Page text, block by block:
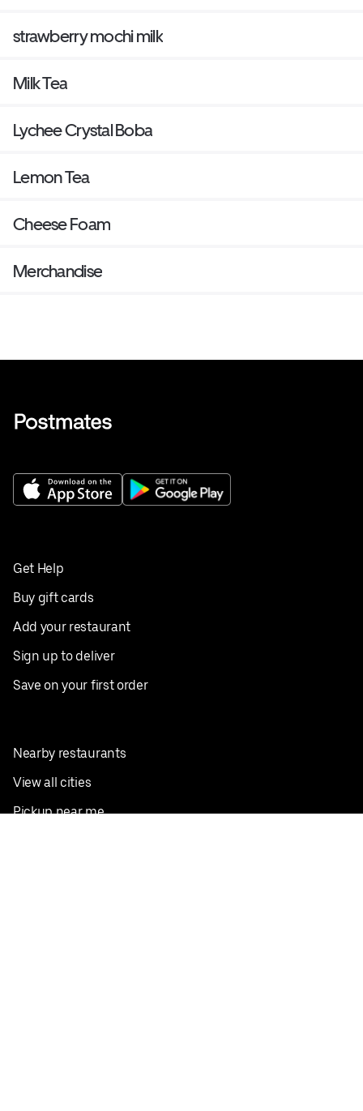
strawberry mochi milk
Milk Tea
Lychee Crystal Boba
Lemon Tea
Cheese Foam
Merchandise
Get Help
Buy gift cards
Add your restaurant
Sign up to deliver
Save on your first order
Nearby restaurants
View all cities
Pickup near me